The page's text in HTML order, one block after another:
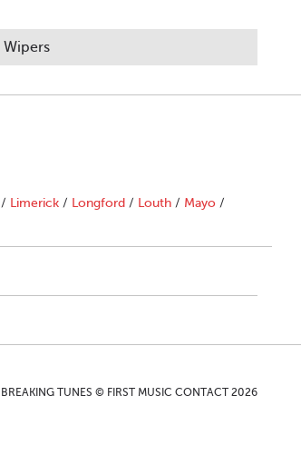
/ Limerick / Longford / Louth / Mayo /
BREAKING TUNES © FIRST MUSIC CONTACT 2026